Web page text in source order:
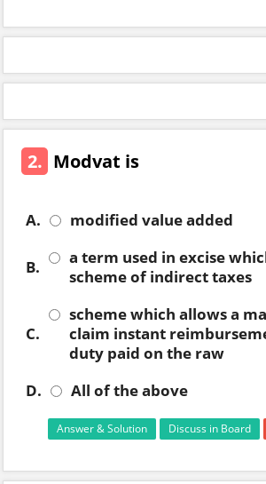
2. Modvat is
A. modified value added
B.
a term used in excise
scheme of indirect taxes
C.
scheme which allows a
claim instant
duty paid on the raw
D.
All of the above
Answer & Solution Discuss in Board